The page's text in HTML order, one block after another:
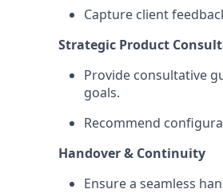
Capture client
Strategic Product
Provide consultative
goals.
Recommend
Handover & Continuity
Ensure a seamless